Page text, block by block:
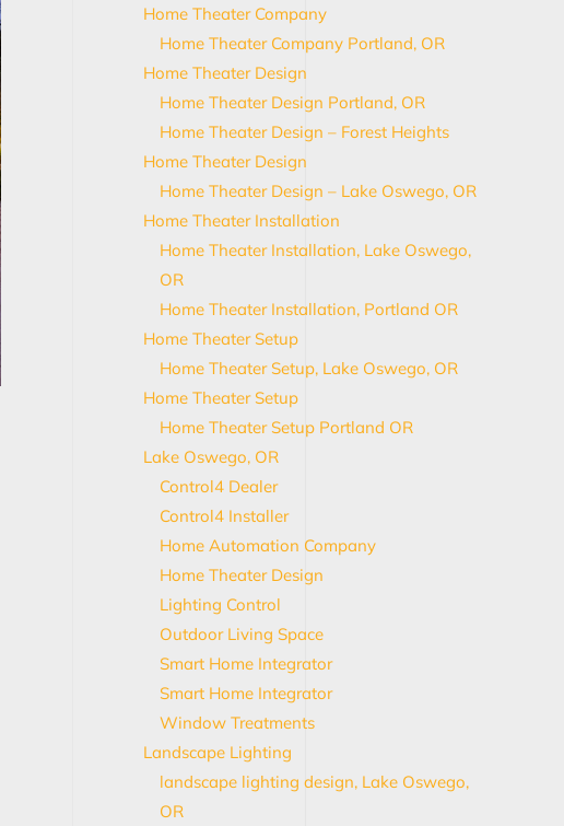
Home Theater Company
Home Theater Company Portland, OR
Home Theater Design
Home Theater Design Portland, OR
Home Theater Design – Forest Heights
Home Theater Design
Home Theater Design – Lake Oswego, OR
Home Theater Installation
Home Theater Installation, Lake Oswego,
OR
Home Theater Installation, Portland OR
Home Theater Setup
Home Theater Setup, Lake Oswego, OR
Home Theater Setup
Home Theater Setup Portland OR
Lake Oswego, OR
Control4 Dealer
Control4 Installer
Home Automation Company
Home Theater Design
Lighting Control
Outdoor Living Space
Smart Home Integrator
Smart Home Integrator
Window Treatments
Landscape Lighting
landscape lighting design, Lake Oswego,
OR